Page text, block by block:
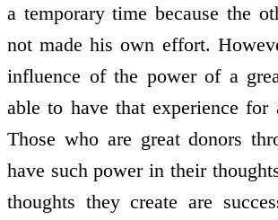
a temporary time because the
not made his own effort.
influence of the power of a
able to have that experience for
Those who are great donors
have such power in their
thoughts they create are